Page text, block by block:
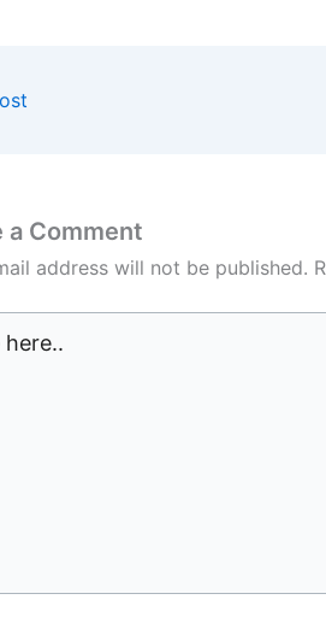
a Comment
address will not be published.